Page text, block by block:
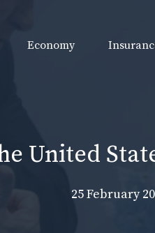
Economy
United
25 February